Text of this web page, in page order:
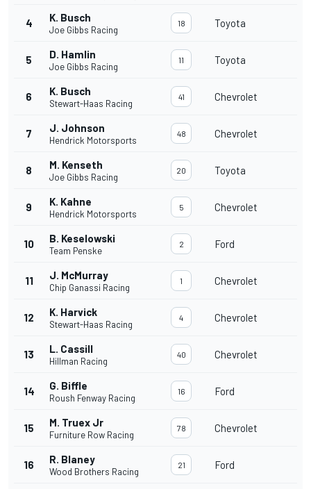
4 K. Busch
Joe Gibbs Racing
18 Toyota
5 D. Hamlin
Joe Gibbs Racing
11 Toyota
6 K. Busch
Stewart-Haas Racing
41 Chevrolet
7 J. Johnson
Hendrick Motorsports
48 Chevrolet
8 M. Kenseth
Joe Gibbs Racing
20 Toyota
9 K. Kahne
Hendrick Motorsports
5 Chevrolet
10 B. Keselowski
Team Penske
2 Ford
11 J. McMurray
Chip Ganassi Racing
1 Chevrolet
12 K. Harvick
Stewart-Haas Racing
4 Chevrolet
13 L. Cassill
Hillman Racing
40 Chevrolet
14 G. Biffle
Roush Fenway Racing
16 Ford
15 M. Truex Jr
Furniture Row Racing
78 Chevrolet
16 R. Blaney
Wood Brothers Racing
21 Ford